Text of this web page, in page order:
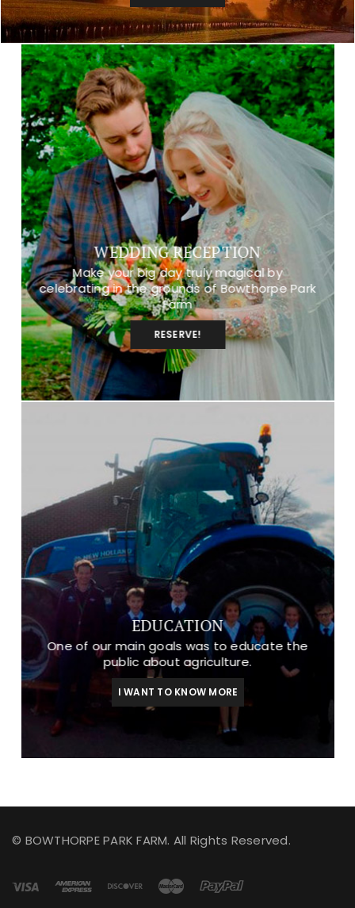
WEDDING RECEPTION
Make your big day truly magical by
celebrating in the grounds of Bowthorpe Park
Farm
RESERVE!
EDUCATION
One of our main goals was to educate the
public about agriculture.
I WANT TO KNOW MORE
© BOWTHORPE PARK FARM. All Rights Reserved.